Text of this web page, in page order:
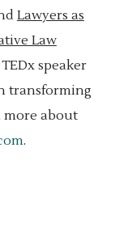
Lawyers as
Law
speaker
transforming
more about
.